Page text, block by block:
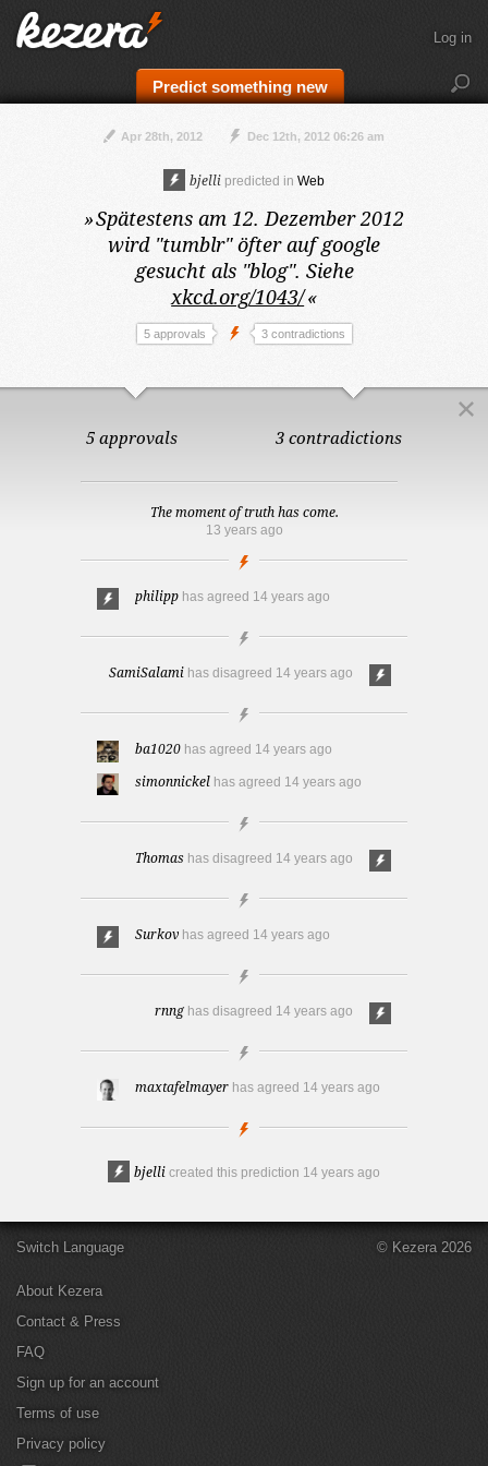
Predict something new
Log in
Apr 28th, 2012 Dec 12th, 2012 06:26 am
bjelli predicted in Web
»Spätestens am 12. Dezember 2012
wird "tumblr" öfter auf google
gesucht als "blog". Siehe
xkcd.org/1043/«
5 approvals 3 contradictions
5 approvals 3 contradictions
The moment of truth has come.
13 years ago
philipp has agreed 14 years ago
SamiSalami has disagreed 14 years ago
ba1020 has agreed 14 years ago
simonnickel has agreed 14 years ago
Thomas has disagreed 14 years ago
Surkov has agreed 14 years ago
rnng has disagreed 14 years ago
maxtafelmayer has agreed 14 years ago
bjelli created this prediction 14 years ago
Switch Language
About Kezera
Contact & Press
FAQ
Sign up for an account
Terms of use
Privacy policy
© Kezera 2026